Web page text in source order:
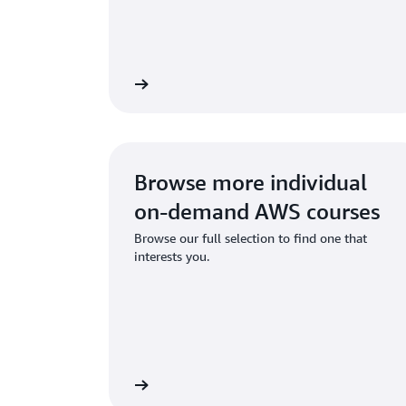
Browse more individual
on-demand AWS courses
Browse our full selection to find one that
interests you.